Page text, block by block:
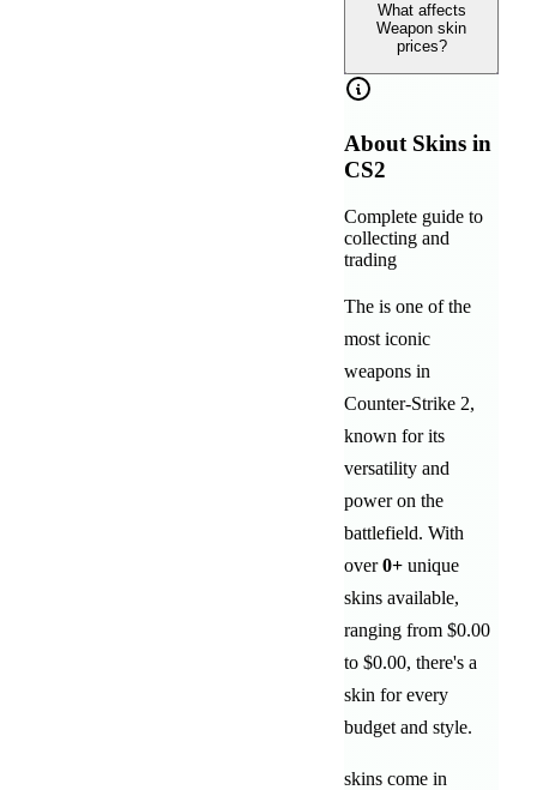
What affects
Weapon skin
prices?
About Skins in
CS2
Complete guide to
collecting and
trading
The is one of the
most iconic
weapons in
Counter-Strike 2,
known for its
versatility and
power on the
battlefield. With
over 0+ unique
skins available,
ranging from $0.00
to $0.00, there's a
skin for every
budget and style.
skins come in